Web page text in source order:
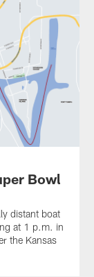
Bowl
distant boat
at 1 p.m. in
the Kansas